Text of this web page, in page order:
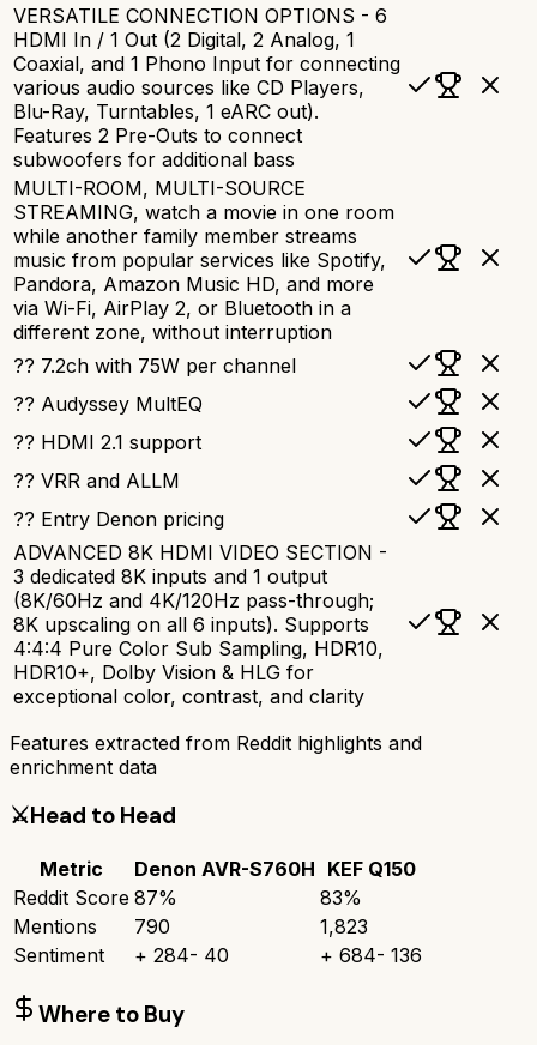
VERSATILE CONNECTION OPTIONS - 6
HDMI In / 1 Out (2 Digital, 2 Analog, 1
Coaxial, and 1 Phono Input for connecting
various audio sources like CD Players,
Blu-Ray, Turntables, 1 eARC out).
Features 2 Pre-Outs to connect
subwoofers for additional bass
MULTI-ROOM, MULTI-SOURCE
STREAMING, watch a movie in one room
while another family member streams
music from popular services like Spotify,
Pandora, Amazon Music HD, and more
via Wi-Fi, AirPlay 2, or Bluetooth in a
different zone, without interruption
?? 7.2ch with 75W per channel
?? Audyssey MultEQ
?? HDMI 2.1 support
?? VRR and ALLM
?? Entry Denon pricing
ADVANCED 8K HDMI VIDEO SECTION -
3 dedicated 8K inputs and 1 output
(8K/60Hz and 4K/120Hz pass-through;
8K upscaling on all 6 inputs). Supports
4:4:4 Pure Color Sub Sampling, HDR10,
HDR10+, Dolby Vision & HLG for
exceptional color, contrast, and clarity
Features extracted from Reddit highlights and
enrichment data
⚔️Head to Head
Metric Denon AVR-S760H KEF Q150
Reddit Score 87% 83%
Mentions
790
1,823
Sentiment
+ 284- 40 + 684- 136
Where to Buy